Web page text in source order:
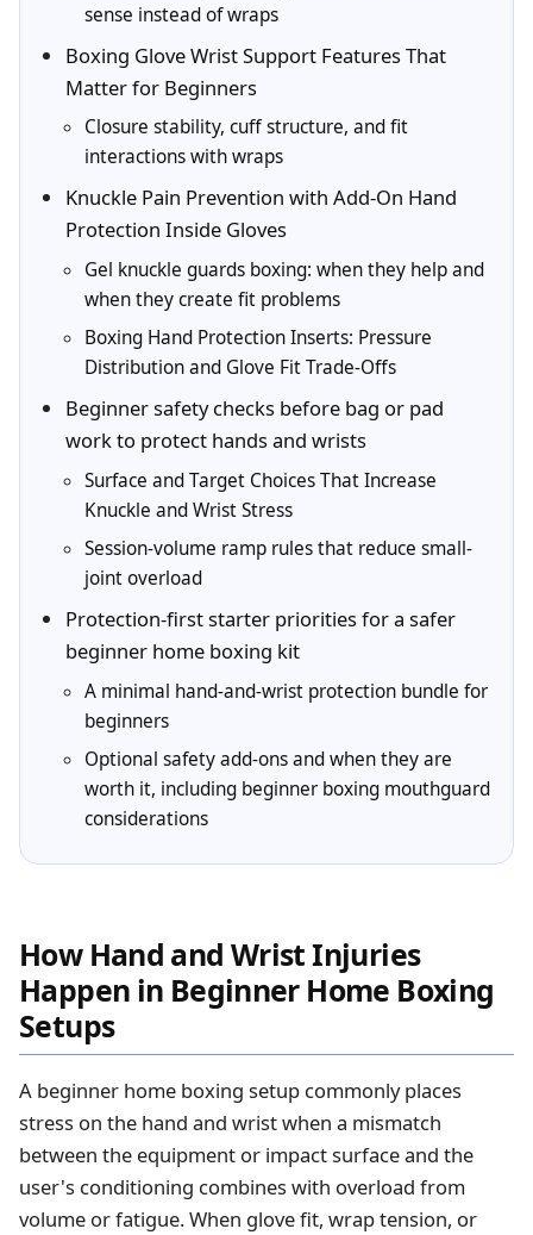
sense instead of wraps
Boxing Glove Wrist Support Features That
Matter for Beginners
Closure stability, cuff structure, and fit
interactions with wraps
Knuckle Pain Prevention with Add-On Hand
Protection Inside Gloves
Gel knuckle guards boxing: when they help and
when they create fit problems
Boxing Hand Protection Inserts: Pressure
Distribution and Glove Fit Trade-Offs
Beginner safety checks before bag or pad
work to protect hands and wrists
Surface and Target Choices That Increase
Knuckle and Wrist Stress
Session-volume ramp rules that reduce small-
joint overload
Protection-first starter priorities for a safer
beginner home boxing kit
A minimal hand-and-wrist protection bundle for
beginners
Optional safety add-ons and when they are
worth it, including beginner boxing mouthguard
considerations
How Hand and Wrist Injuries
Happen in Beginner Home Boxing
Setups
A beginner home boxing setup commonly places
stress on the hand and wrist when a mismatch
between the equipment or impact surface and the
user's conditioning combines with overload from
volume or fatigue. When glove fit, wrap tension, or